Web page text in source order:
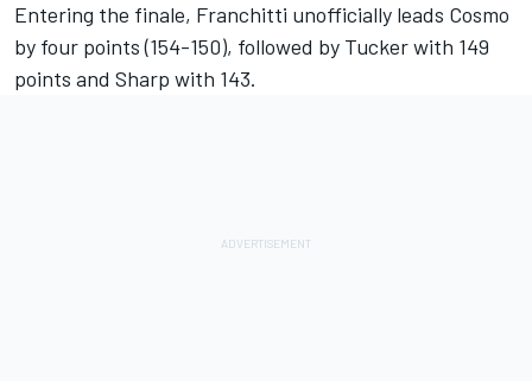
Entering the finale, Franchitti unofficially leads Cosmo
by four points (154-150), followed by Tucker with 149
points and Sharp with 143.